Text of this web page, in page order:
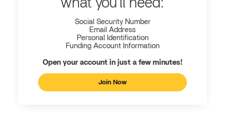
what you'll need:
Social Security Number
Email Address
Personal Identification
Funding Account Information
Open your account in just a few minutes!
Join Now